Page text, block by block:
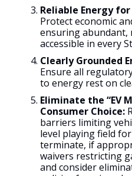
Reliable Energy
Protect economic
ensuring abundant,
accessible in every
Clearly Grounded
Ensure all
to energy rest on
Eliminate the “EV
Consumer Choice:
barriers limiting
level playing field
terminate, if
waivers restricting
and consider